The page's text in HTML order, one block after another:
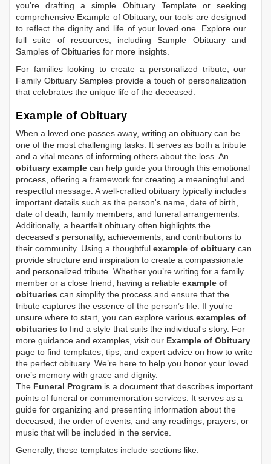
you're drafting a simple Obituary Templateor seeking
comprehensive Example of Obituary, our tools are designed
to reflect the dignity and life of your loved one. Explore our
full suite of resources, includingSample Obituaryand
Samples of Obituaries for more insights.
For families looking to create a personalized tribute, our
Family Obituary Samples provide a touch of personalization
that celebrates the unique life of the deceased.
Example of Obituary
When a loved one passes away, writing an obituary can be
one of the most challenging tasks. It serves as both a tribute
and a vital means of informing others about the loss. An
obituary example can help guide you through this emotional
process, offering a framework for creating a meaningful and
respectful message. A well-crafted obituary typically includes
important details such as the person's name, date of birth,
date of death, family members, and funeral arrangements.
Additionally, a heartfelt obituary often highlights the
deceased's personality, achievements, and contributions to
their community. Using a thoughtful example of obituary can
provide structure and inspiration to create a compassionate
and personalized tribute. Whether you’re writing for a family
member or a close friend, having a reliable example of
obituaries can simplify the process and ensure that the
tribute captures the essence of the person’s life. If you're
unsure where to start, you can explore various examples of
obituaries to find a style that suits the individual's story. For
more guidance and examples, visit our Example of Obituary
page to find templates, tips, and expert advice on how to write
the perfect obituary. We’re here to help you honor your loved
one’s memory with grace and dignity.
The Funeral Program is a document that describes important
points of funeral or commemoration services. It serves as a
guide for organizing and presenting information about the
deceased, the order of events, and any readings, prayers, or
music that will be included in the service.
Generally, these templates include sections like: